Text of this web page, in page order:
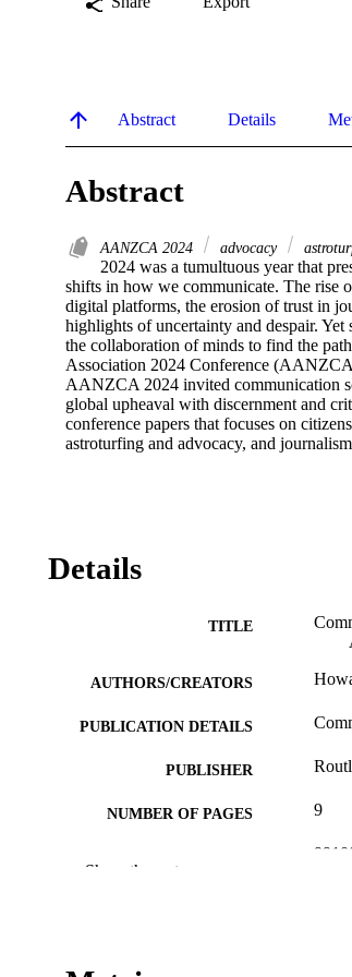
Abstract Details
Abstract
AANZCA 2024 advocacy
2024 was a tumultuous year that
shifts in how we communicate. The rise
digital platforms, the erosion of trust in
highlights of uncertainty and despair.
the collaboration of minds to find the
Association 2024 Conference
AANZCA 2024 invited communication
global upheaval with discernment and
conference papers that focuses on
astroturfing and advocacy, and
Details
TITLE
AUTHORS/CREATORS
PUBLICATION DETAILS
PUBLISHER
NUMBER OF PAGES 9
Show the rest